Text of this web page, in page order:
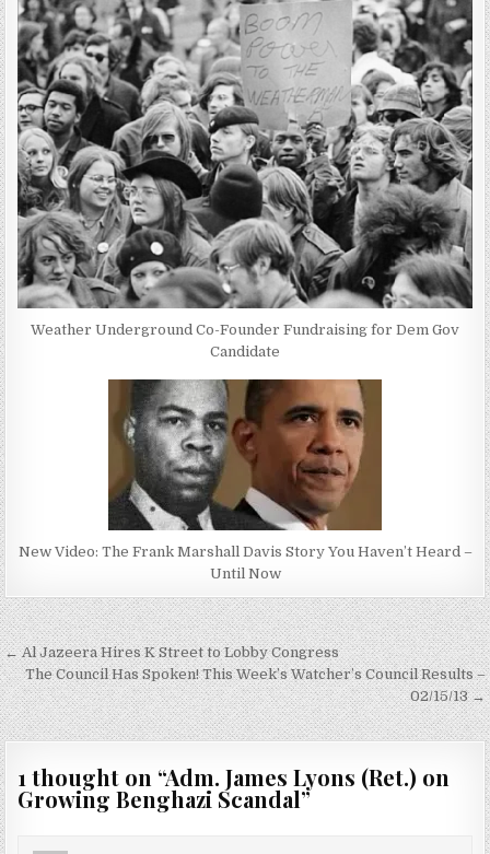
Weather Underground Co-Founder Fundraising for Dem Gov
Candidate
New Video: The Frank Marshall Davis Story You Haven’t Heard –
Until Now
Post
navigation
← Al Jazeera Hires K Street to Lobby Congress
The Council Has Spoken! This Week’s Watcher’s Council Results –
02/15/13 →
1 thought on “Adm. James Lyons (Ret.) on
Growing Benghazi Scandal”